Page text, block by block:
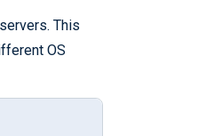
This
OS